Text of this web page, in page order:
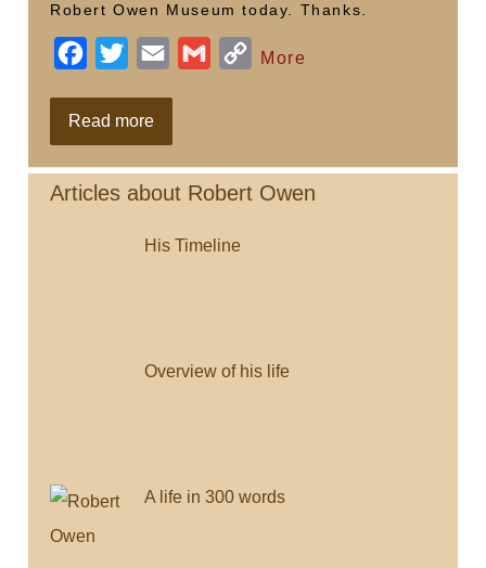
Robert Owen Museum today. Thanks.
c
e
b
i
t
E
i
G
l
C
L
More
Read moreAbout
(bi-
lingual)
Articles about Robert Owen
His Timeline
Overview of his life
A life in 300 words